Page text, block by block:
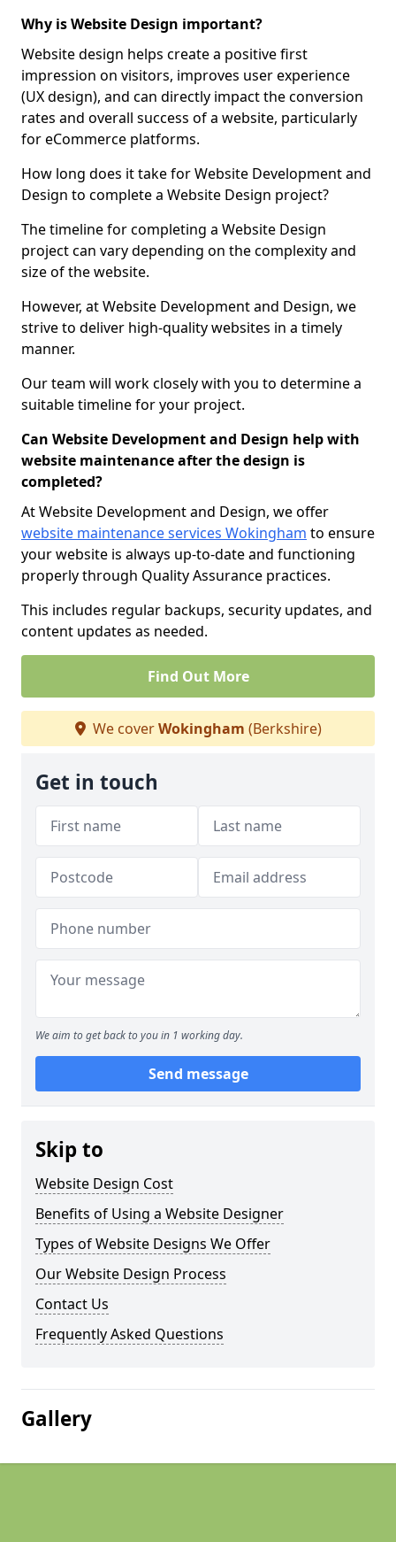
Why is Website Design important?
Website design helps create a positive first
impression on visitors, improves user experience
(UX design), and can directly impact the conversion
rates and overall success of a website, particularly
for eCommerce platforms.
How long does it take for Website Development and
Design to complete a Website Design project?
The timeline for completing a Website Design
project can vary depending on the complexity and
size of the website.
However, at Website Development and Design, we
strive to deliver high-quality websites in a timely
manner.
Our team will work closely with you to determine a
suitable timeline for your project.
Can Website Development and Design help with
website maintenance after the design is
completed?
At Website Development and Design, we offer
website maintenance services Wokingham to ensure
your website is always up-to-date and functioning
properly through Quality Assurance practices.
This includes regular backups, security updates, and
content updates as needed.
Find Out More
We coverWokingham (Berkshire)
Get in touch
We aim to get back to you in 1 working day.
Send message
Skip to
Website Design Cost
Benefits of Using a Website Designer
Types of Website Designs We Offer
Our Website Design Process
Contact Us
Frequently Asked Questions
Gallery